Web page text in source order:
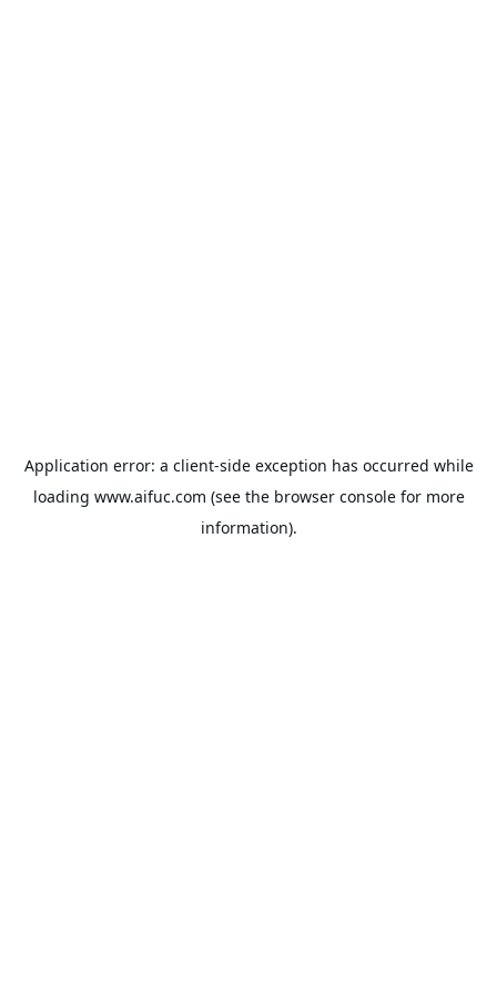
Application error: a client-side exception has occurred while
loading www.aifuc.com (see the browser consolefor more
information).